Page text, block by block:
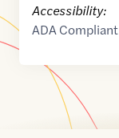
Accessibility:
ADA Compliant